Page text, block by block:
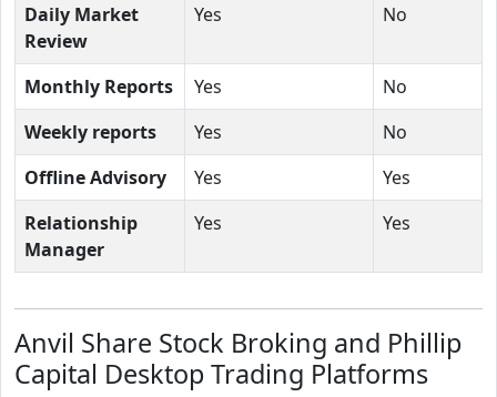
Daily Market
Review
Yes No
Monthly Reports Yes
No
Weekly reports
Yes
No
Offline Advisory
Yes
Yes
Relationship
Manager
Yes Yes
Anvil Share Stock Broking and Phillip
Capital Desktop Trading Platforms